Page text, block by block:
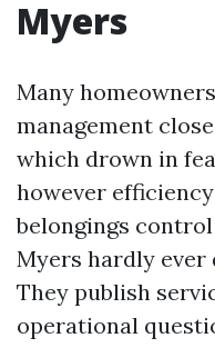
Myers
Many
management
which drown in
however
belongings
Myers hardly
They publish
operational